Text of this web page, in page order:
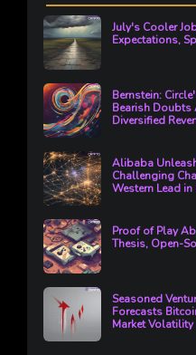
July's Cooler
Expectations,
Bernstein:
Bearish Doubts
Diversified
Alibaba
Challenging
Western Lead in
Proof of Play
Thesis, Open-
Seasoned
Forecasts
Market Volatility